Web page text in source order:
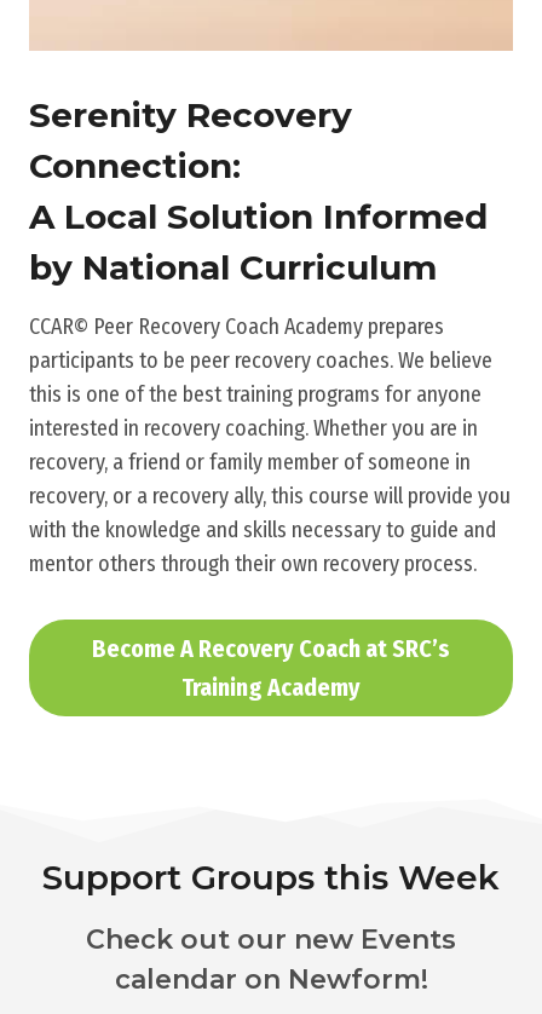
Serenity Recovery
Connection:
A Local Solution Informed
by National Curriculum
CCAR© Peer Recovery Coach Academy prepares
participants to be peer recovery coaches. We believe
this is one of the best training programs for anyone
interested in recovery coaching. Whether you are in
recovery, a friend or family member of someone in
recovery, or a recovery ally, this course will provide you
with the knowledge and skills necessary to guide and
mentor others through their own recovery process.
Become A Recovery Coach at SRC’s
Training Academy
Support Groups this Week
Check out our new Events
calendar on Newform!